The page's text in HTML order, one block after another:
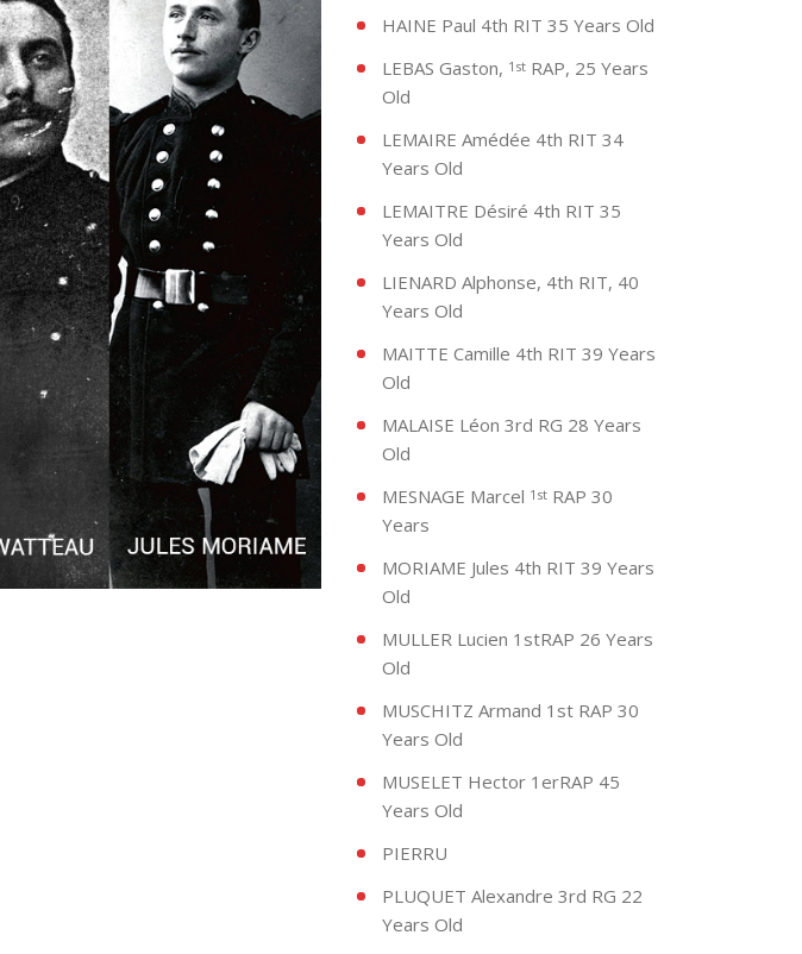
HAINE Paul 4th RIT 35 Years Old
LEBAS Gaston, 1stRAP, 25 Years
Old
LEMAIRE Amédée 4th RIT 34
Years Old
LEMAITRE Désiré 4th RIT 35
Years Old
LIENARD Alphonse, 4th RIT, 40
Years Old
MAITTE Camille 4th RIT 39 Years
Old
MALAISE Léon 3rd RG 28 Years
Old
MESNAGE Marcel 1stRAP 30
Years
MORIAME Jules 4th RIT 39 Years
Old
MULLER Lucien 1stRAP 26 Years
Old
MUSCHITZ Armand 1st RAP 30
Years Old
MUSELET Hector 1erRAP 45
Years Old
PIERRU
PLUQUET Alexandre 3rd RG 22
Years Old